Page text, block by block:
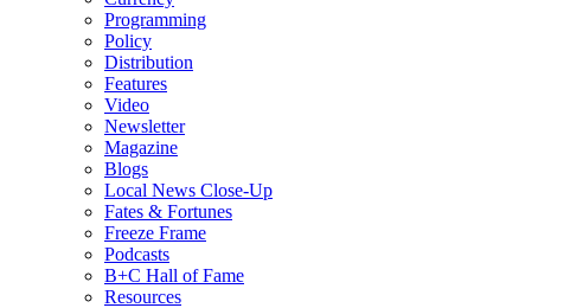
Programming
Policy
Distribution
Features
Video
Newsletter
Magazine
Blogs
Local News Close-Up
Fates & Fortunes
Freeze Frame
Podcasts
B+C Hall of Fame
Resources